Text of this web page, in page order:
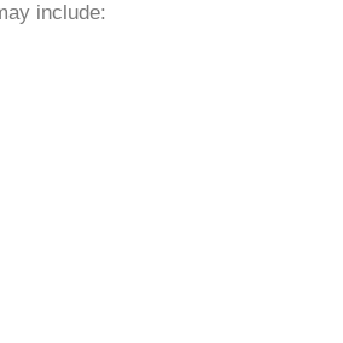
include: